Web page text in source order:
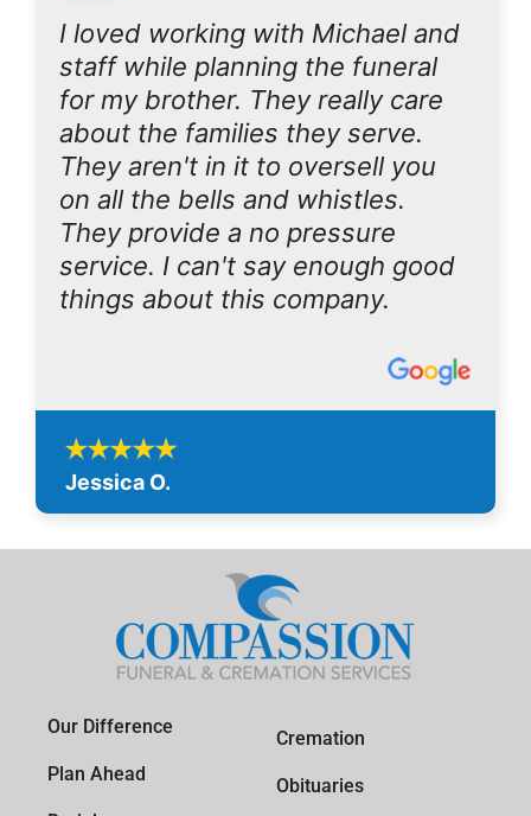
I loved working with Michael and
staff while planning the funeral
for my brother. They really care
about the families they serve.
They aren't in it to oversell you
on all the bells and whistles.
They provide a no pressure
service. I can't say enough good
things about this company.
Jessica O.
Our Difference
Plan Ahead
Cremation
Obituaries